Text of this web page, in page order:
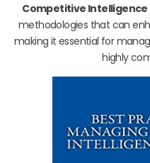
Competitive Intelligence
methodologies that can
making it essential for
highly